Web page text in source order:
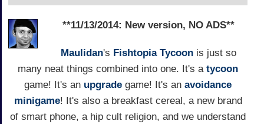
**11/13/2014: New version, NO ADS**
Maulidan's Fishtopia Tycoon is just so
many neat things combined into one. It's a tycoon
game! It's an upgrade game! It's an avoidance
minigame! It's also a breakfast cereal, a new brand
of smart phone, a hip cult religion, and we understand